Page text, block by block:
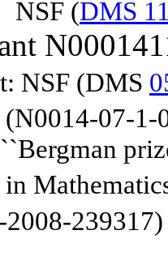
NSF (DMS
NSF (DMS
07-1-
in
2008-